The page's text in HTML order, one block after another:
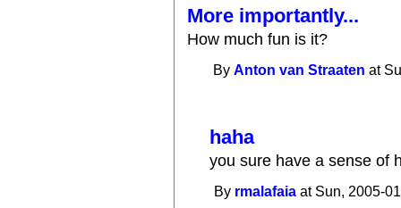
More importantly...
How much fun is it?
By Anton van Straaten at
haha
you sure have a sense of
By rmalafaia at Sun, 2005-